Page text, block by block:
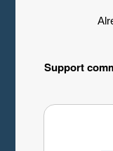
Support